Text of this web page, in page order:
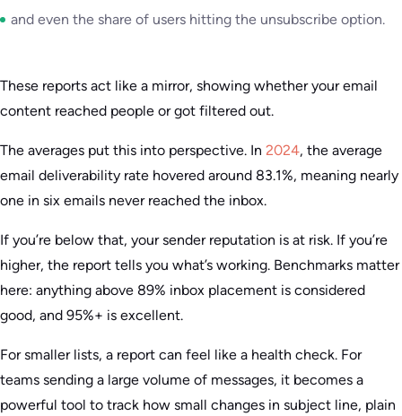
and even the share of users hitting the unsubscribe option.
These reports act like a mirror, showing whether your email
content reached people or got filtered out.
The averages put this into perspective. In 2024, the average
email deliverability rate hovered around 83.1%, meaning nearly
one in six emails never reached the inbox.
If you’re below that, your sender reputation is at risk. If you’re
higher, the report tells you what’s working. Benchmarks matter
here: anything above 89% inbox placement is considered
good, and 95%+ is excellent.
For smaller lists, a report can feel like a health check. For
teams sending a large volume of messages, it becomes a
powerful tool to track how small changes in subject line, plain